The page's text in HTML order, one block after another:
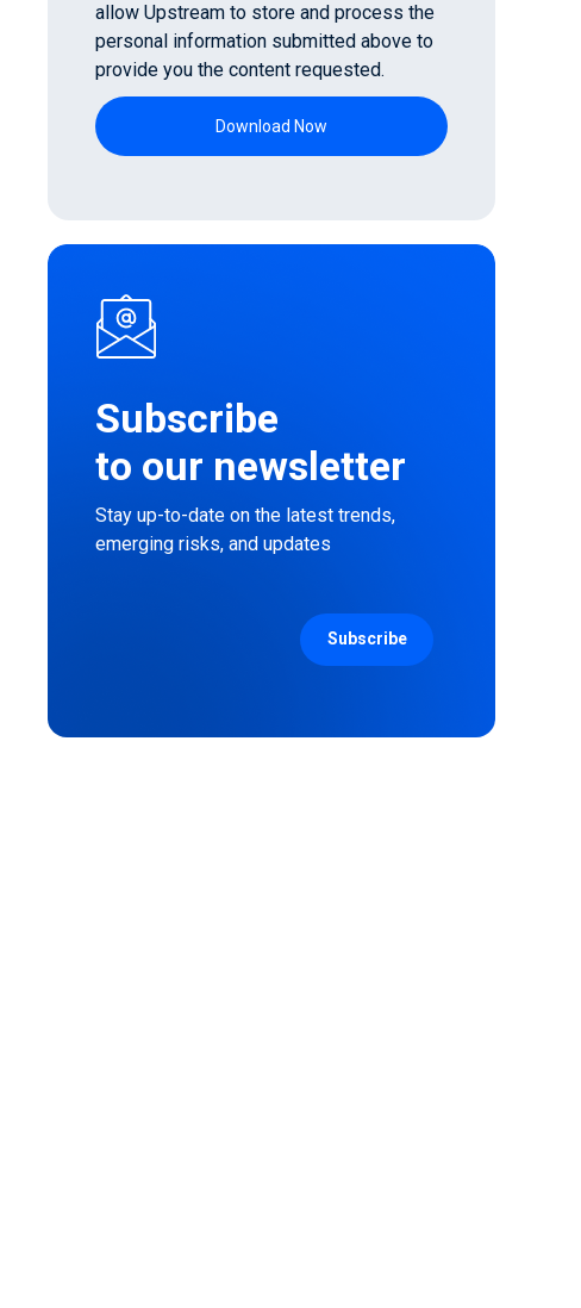
allow Upstream to store and process the
personal information submitted above to
provide you the content requested.
Subscribe
to our newsletter
Stay up-to-date on the latest trends,
emerging risks, and updates